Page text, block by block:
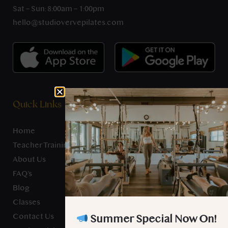
Sat – Sun: 8:00am – 1:00pm
hello@studiovervepilates.com
Quick Links
Home
Teacher Training
About Us
FAQ’s
Blog
Classes
Contact Us
Summer Special Now On!